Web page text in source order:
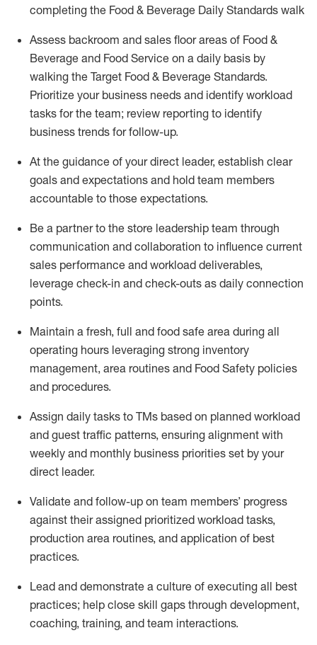
completing the Food & Beverage Daily Standards walk
Assess backroom and sales floor areas of Food &
Beverage and Food Service on a daily basis by
walking the Target Food & Beverage Standards.
Prioritize your business needs and identify workload
tasks for the team; review reporting to identify
business trends for follow-up.
At the guidance of your direct leader, establish clear
goals and expectations and hold team members
accountable to those expectations.
Be a partner to the store leadership team through
communication and collaboration to influence current
sales performance and workload deliverables,
leverage check-in and check-outs as daily connection
points.
Maintain a fresh, full and food safe area during all
operating hours leveraging strong inventory
management, area routines and Food Safety policies
and procedures.
Assign daily tasks to TMs based on planned workload
and guest traffic patterns, ensuring alignment with
weekly and monthly business priorities set by your
direct leader.
Validate and follow-up on team members’ progress
against their assigned prioritized workload tasks,
production area routines, and application of best
practices.
Lead and demonstrate a culture of executing all best
practices; help close skill gaps through development,
coaching, training, and team interactions.